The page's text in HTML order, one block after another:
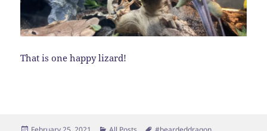
That is one happy lizard!